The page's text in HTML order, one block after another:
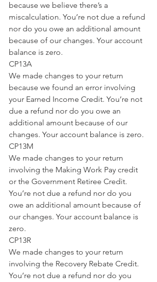
because we believe there’s a
miscalculation. You’re not due a refund
nor do you owe an additional amount
because of our changes. Your account
balance is zero.
CP13A
We made changes to your return
because we found an error involving
your Earned Income Credit. You’re not
due a refund nor do you owe an
additional amount because of our
changes. Your account balance is zero.
CP13M
We made changes to your return
involving the Making Work Pay credit
or the Government Retiree Credit.
You’re not due a refund nor do you
owe an additional amount because of
our changes. Your account balance is
zero.
CP13R
We made changes to your return
involving the Recovery Rebate Credit.
You’re not due a refund nor do you